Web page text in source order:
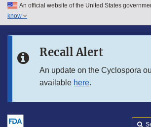
Skip to main content
Skip to in this section menu
An official website of the United States
know
Recall Alert
An update on the Cyclospora
available here.